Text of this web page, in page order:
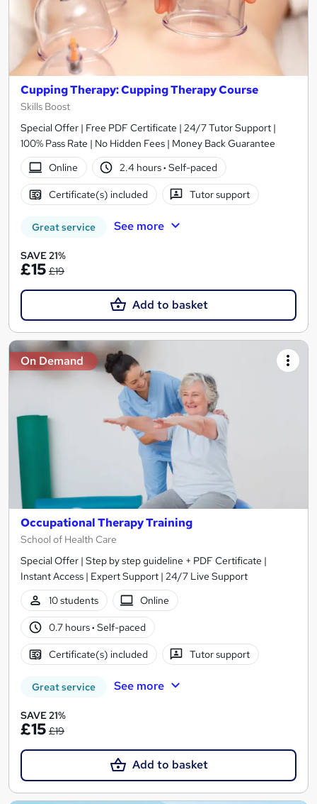
Cupping Therapy: Cupping Therapy Course
Skills Boost
Special Offer | Free PDF Certificate | 24/7 Tutor Support |
100% Pass Rate | No Hidden Fees | Money Back Guarantee
Online
2.4 hours· Self-paced
Certificate(s) included Tutor support
Great service See more
SAVE 21%
£15 £19
Add to basket
On Demand
Occupational Therapy Training
School of Health Care
Special Offer | Step by step guideline + PDF Certificate |
Instant Access | Expert Support | 24/7 Live Support
10 students
Online
0.7 hours· Self-paced
Certificate(s) included Tutor support
Great service See more
SAVE 21%
£15 £19
Add to basket